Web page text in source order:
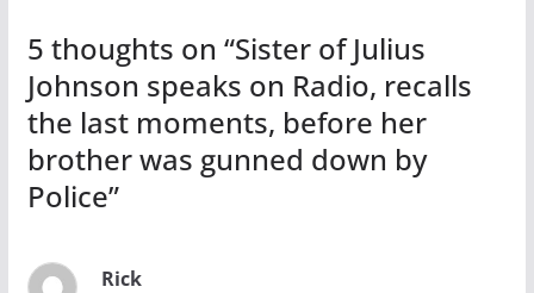
5 thoughts on “Sister of Julius
Johnson speaks on Radio, recalls
the last moments, before her
brother was gunned down by
Police”
Rick